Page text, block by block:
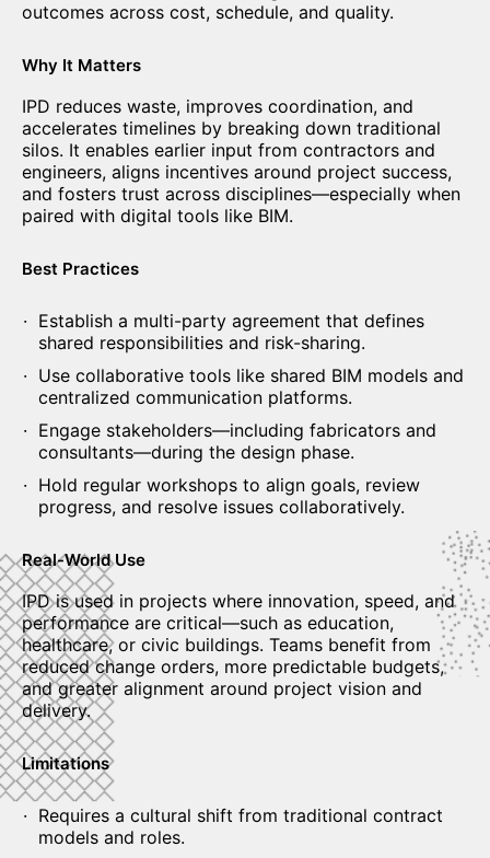
outcomes across cost, schedule, and quality.
Why It Matters
IPD reduces waste, improves coordination, and
accelerates timelines by breaking down traditional
silos. It enables earlier input from contractors and
engineers, aligns incentives around project success,
and fosters trust across disciplines—especially when
paired with digital tools like BIM.
Best Practices
Establish a multi-party agreement that defines
shared responsibilities and risk-sharing.
Use collaborative tools like shared BIM models and
centralized communication platforms.
Engage stakeholders—including fabricators and
consultants—during the design phase.
Hold regular workshops to align goals, review
progress, and resolve issues collaboratively.
Real-World Use
IPD is used in projects where innovation, speed, and
performance are critical—such as education,
healthcare, or civic buildings. Teams benefit from
reduced change orders, more predictable budgets,
and greater alignment around project vision and
delivery.
Limitations
Requires a cultural shift from traditional contract
models and roles.